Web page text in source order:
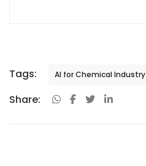
Tags: AI for Chemical Industry
Share: